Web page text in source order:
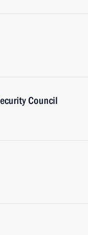
Council